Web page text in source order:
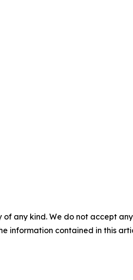
any kind. We do not accept
information contained in this